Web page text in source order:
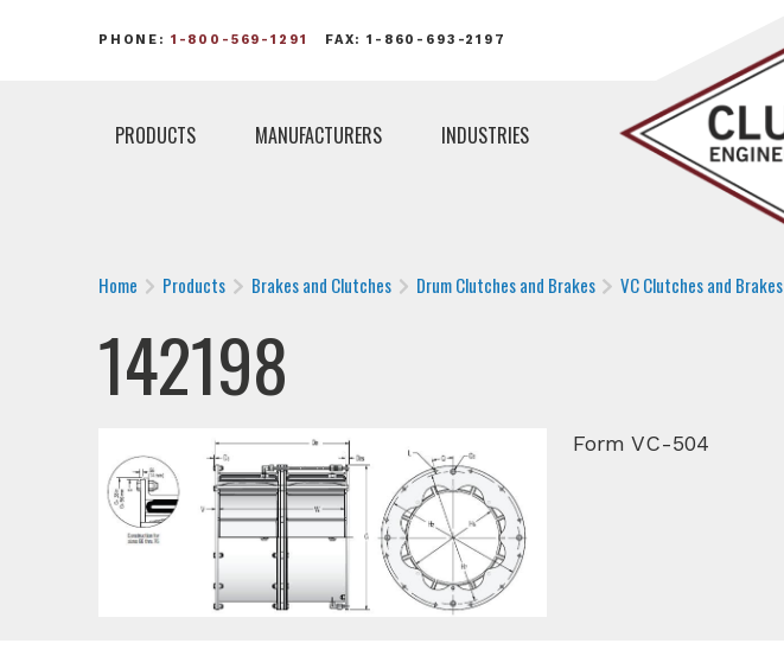
PHONE: 1-800-569-1291 FAX: 1-860-693-2197
PRODUCTS MANUFACTURERS INDUSTRIES
Home Products Brakes and Clutches Drum Clutches and Brakes VC Clutches and Brakes
142198
Form VC-504